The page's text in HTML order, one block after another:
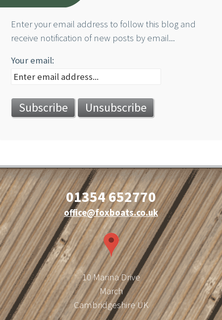
Enter your email address to follow this blog and
receive notification of new posts by email...
Your email:
01354 652770
office@foxboats.co.uk
10 Marina Drive
March
Cambridgeshire UK